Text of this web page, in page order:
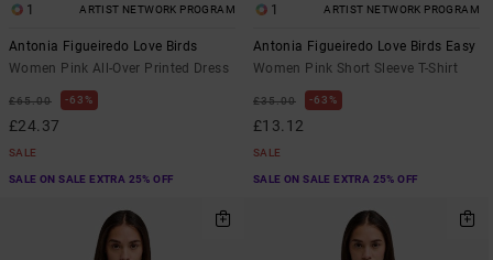
1 ARTIST NETWORK PROGRAM
Antonia Figueiredo Love Birds
Women Pink All-Over Printed Dress
£65.00 63%
£24.37
SALE
SALE ON SALE EXTRA 25% OFF
1 ARTIST NETWORK PROGRAM
Antonia Figueiredo Love Birds Easy
Women Pink Short Sleeve T-Shirt
£35.00 63%
£13.12
SALE
SALE ON SALE EXTRA 25% OFF